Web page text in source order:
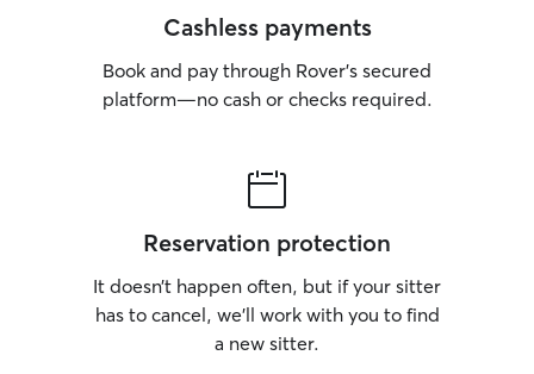
Cashless payments
Book and pay through Rover’s secured
platform—no cash or checks required.
Reservation protection
It doesn’t happen often, but if your sitter
has to cancel, we’ll work with you to find
a new sitter.